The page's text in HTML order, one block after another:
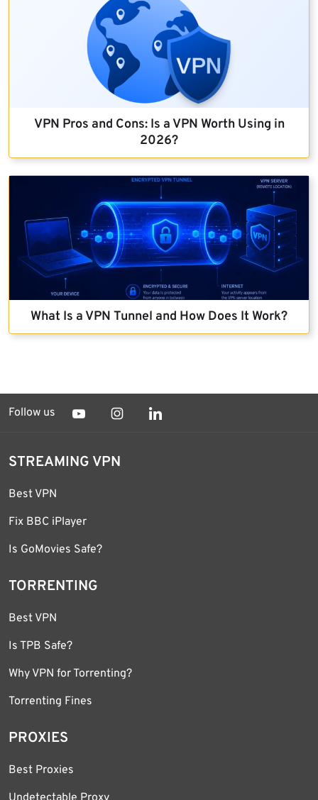
VPN Pros and Cons: Is a VPN Worth Using in
2026?
What Is a VPN Tunnel and How Does It Work?
Follow us
STREAMING VPN
Best VPN
Fix BBC iPlayer
Is GoMovies Safe?
TORRENTING
Best VPN
Is TPB Safe?
Why VPN for Torrenting?
Torrenting Fines
PROXIES
Best Proxies